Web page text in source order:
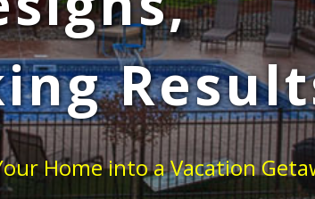
Home into a Vacation